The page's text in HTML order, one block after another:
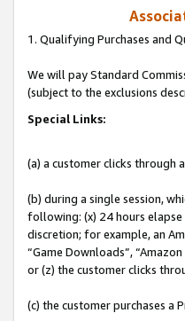
1. Qualifying Purchases and
We will pay Standard
(subject to the exclusions
Special Links:
(a) a customer clicks through
(b) during a single session,
following: (x) 24 hours
discretion; for example, an
“Game Downloads”,
or (z) the customer clicks
(c) the customer purchases a